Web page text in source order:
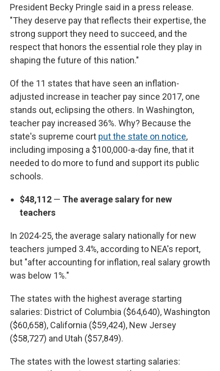
President Becky Pringle said in a press release.
"They deserve pay that reflects their expertise, the
strong support they need to succeed, and the
respect that honors the essential role they play in
shaping the future of this nation."
Of the 11 states that have seen an inflation-
adjusted increase in teacher pay since 2017, one
stands out, eclipsing the others. In Washington,
teacher pay increased 36%. Why? Because the
state's supreme court put the state on notice,
including imposing a $100,000-a-day fine, that it
needed to do more to fund and support its public
schools.
$48,112 — The average salary for new
teachers
In 2024-25, the average salary nationally for new
teachers jumped 3.4%, according to NEA's report,
but "after accounting for inflation, real salary growth
was below 1%."
The states with the highest average starting
salaries: District of Columbia ($64,640), Washington
($60,658), California ($59,424), New Jersey
($58,727) and Utah ($57,849).
The states with the lowest starting salaries: